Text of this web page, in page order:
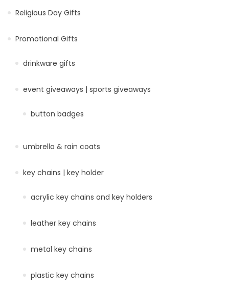
Religious Day Gifts
Promotional Gifts
drinkware gifts
event giveaways | sports giveaways
button badges
umbrella & rain coats
key chains | key holder
acrylic key chains and key holders
leather key chains
metal key chains
plastic key chains